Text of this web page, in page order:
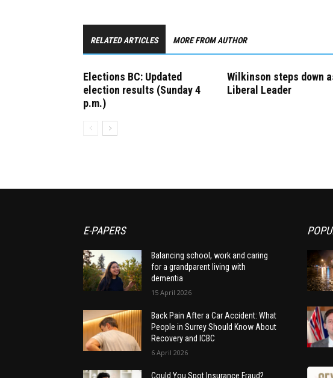
RELATED ARTICLES MORE FROM AUTHOR
Elections BC: Updated
election results (Sunday 4
p.m.)
Wilkinson steps down
Liberal Leader
E-PAPERS
Balancing school, work and caring
for a grandparent living with
dementia
15 April 2026
Back Pain After a Car Accident: What
People in Surrey Should Know About
Recovery and ICBC
6 April 2026
Could You Spot Insurance Fraud?